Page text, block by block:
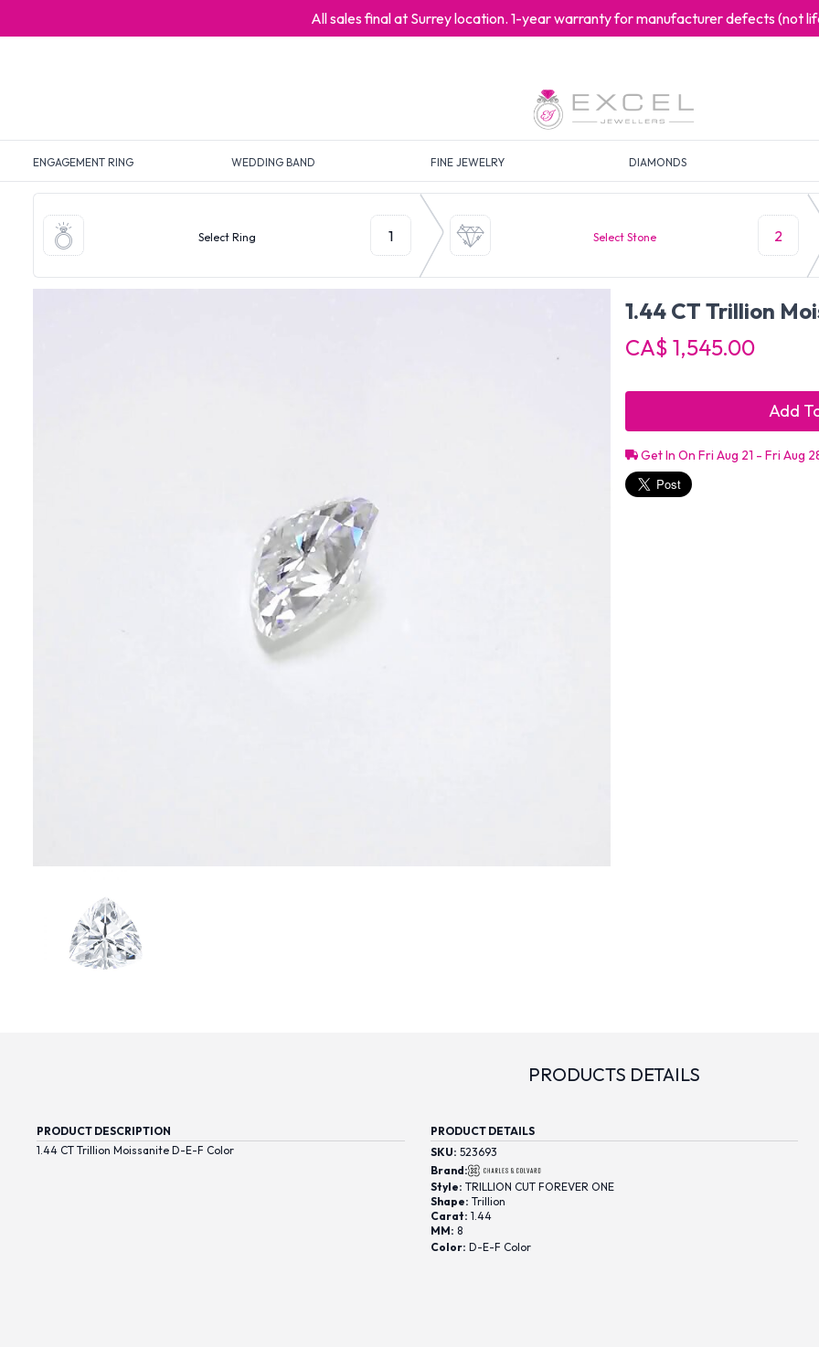
All sales final at Surrey location. 1-year warranty for manufacturer defects (not
ENGAGEMENT RING WEDDING BAND FINE JEWELRY DIAMONDS
Select Ring 1 Select Stone 2
1.44 CT Trillion
CA$ 1,545.00
Add
Get In On Fri Aug 21 - Fri Aug
PRODUCTS DETAILS
PRODUCT DESCRIPTION
1.44 CT Trillion Moissanite D-E-F Color
PRODUCT DETAILS
SKU: 523693
Brand:
Style: TRILLION CUT FOREVER ONE
Shape: Trillion
Carat: 1.44
MM: 8
Color: D-E-F Color